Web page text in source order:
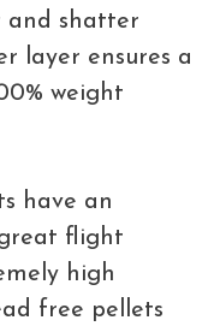
and shatter
layer ensures a
weight
have an
flight
high
free pellets